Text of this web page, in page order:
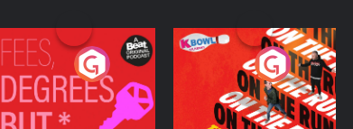
Fees Degrees but No
Keys
Podcast Series
On The Run: The
Inside Story
Podcast Series